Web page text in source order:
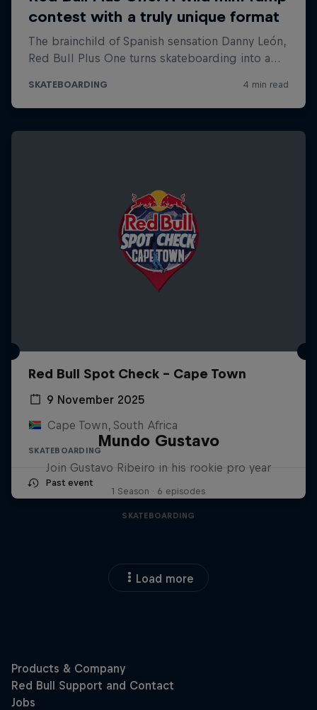
Red Bull Spot Check - Cape Town
9 November 2025
Cape Town, South Africa
SKATEBOARDING
Past event
Mundo Gustavo
Join Gustavo Ribeiro in his rookie pro year
1 Season · 6 episodes
SKATEBOARDING
Load more